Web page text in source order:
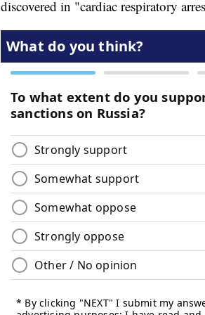
discovered in "cardiac respiratory